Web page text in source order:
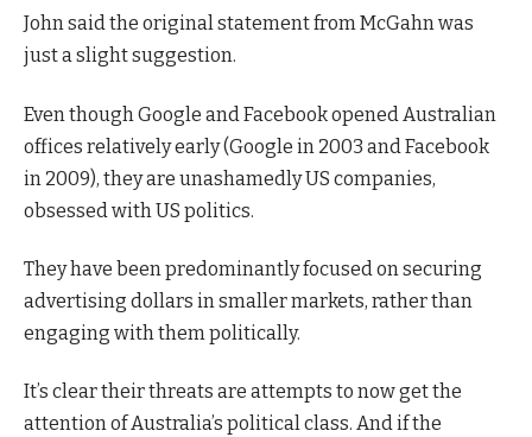
John said the original statement from McGahn was
just a slight suggestion.
Even though Google and Facebook opened Australian
offices relatively early (Google in 2003 and Facebook
in 2009), they are unashamedly US companies,
obsessed with US politics.
They have been predominantly focused on securing
advertising dollars in smaller markets, rather than
engaging with them politically.
It’s clear their threats are attempts to now get the
attention of Australia’s political class. And if the